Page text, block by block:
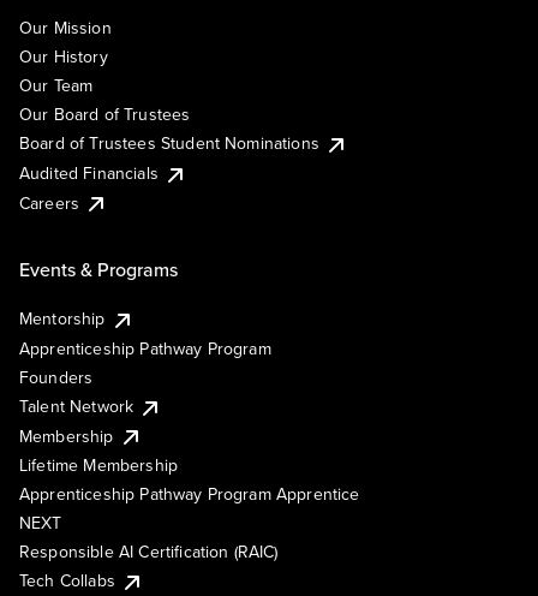
Our Mission
Our History
Our Team
Our Board of Trustees
Board of Trustees Student Nominations
Audited Financials
Careers
Events & Programs
Mentorship
Apprenticeship Pathway Program
Founders
Talent Network
Membership
Lifetime Membership
Apprenticeship Pathway Program Apprentice
NEXT
Responsible AI Certification (RAIC)
Tech Collabs